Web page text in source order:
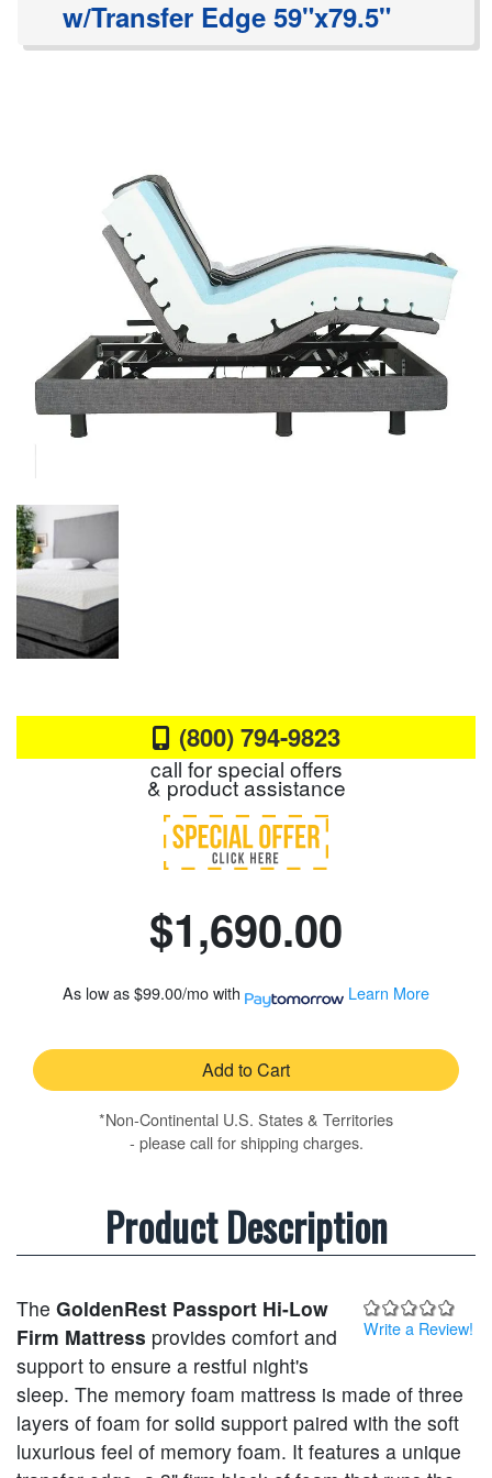
w/Transfer Edge 59"x79.5"
(800) 794-9823
call for special offers
& product assistance
$1,690.00
As low as$99.00/mowith Learn More
Add to Cart
*Non-Continental U.S. States & Territories
- please call for shipping charges.
Product Description
Write a Review!
The GoldenRest Passport Hi-Low
Firm Mattress provides comfort and
support to ensure a restful night's
sleep. The memory foam mattress is made of three
layers of foam for solid support paired with the soft
luxurious feel of memory foam. It features a unique